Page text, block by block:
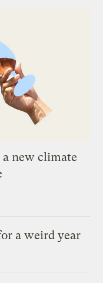
new climate
a weird year